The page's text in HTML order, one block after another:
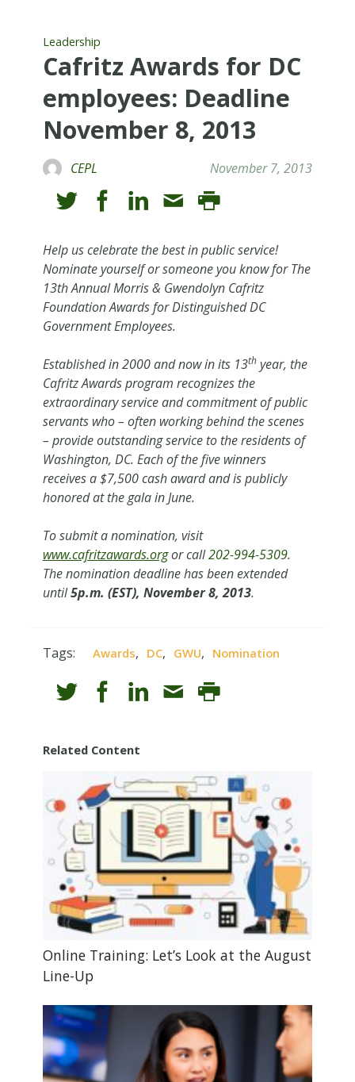
Leadership
Cafritz Awards for DC
employees: Deadline
November 8, 2013
CEPL November 7, 2013
Help us celebrate the best in public service!
Nominate yourself or someone you know for The
13th Annual Morris & Gwendolyn Cafritz
Foundation Awards for Distinguished DC
Government Employees.
Established in 2000 and now in its 13thyear, the
Cafritz Awards program recognizes the
extraordinary service and commitment of public
servants who – often working behind the scenes
– provide outstanding service to the residents of
Washington, DC. Each of the five winners
receives a $7,500 cash award and is publicly
honored at the gala in June.
To submit a nomination, visit
www.cafritzawards.orgor call202-994-5309.
The nomination deadline has been extended
until5p.m. (EST), November 8, 2013.
Tags: Awards, DC, GWU, Nomination
Related Content
Online Training: Let’s Look at the August
Line-Up